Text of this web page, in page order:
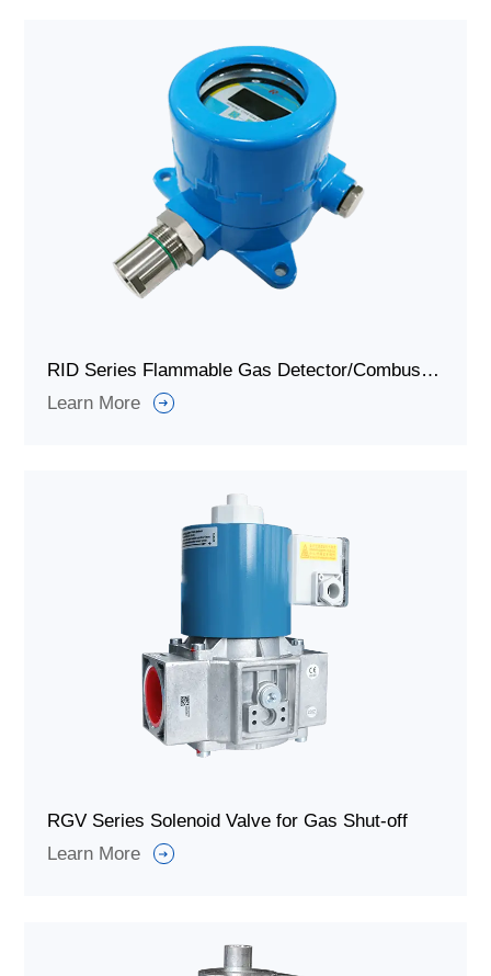
RID Series Flammable Gas Detector/Combustible Gas Detector
Learn More
RGV Series Solenoid Valve for Gas Shut-off
Learn More